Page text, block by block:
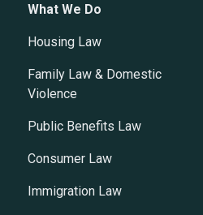
What We Do
Housing Law
Family Law & Domestic
Violence
Public Benefits Law
Consumer Law
Immigration Law